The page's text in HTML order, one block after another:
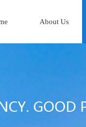
About Us